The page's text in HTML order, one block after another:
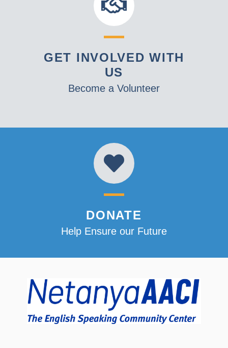
GET INVOLVED WITH
US
Become a Volunteer
DONATE
Help Ensure our Future